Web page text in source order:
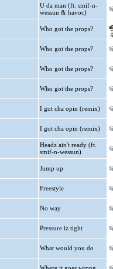
U da man (ft. smif-n-
wessun & havoc)
Who got the props?
Who got the props?
Who got the props?
Who got the props?
I got cha opin (remix)
I got cha opin (remix)
Headz ain't ready (ft.
smif-n-wessun)
Jump up
Freestyle
No way
Pressure iz tight
What would you do